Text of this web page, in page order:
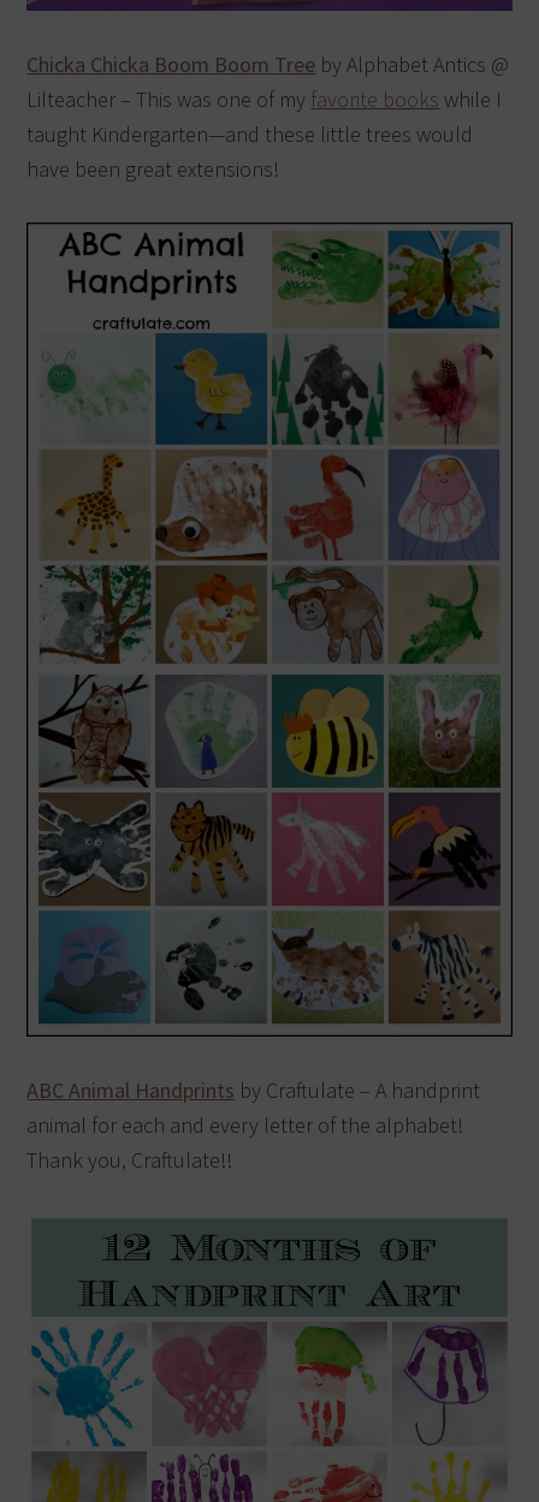
Chicka Chicka Boom Boom Tree by Alphabet Antics @
Lilteacher – This was one of my favorite books while I
taught Kindergarten—and these little trees would
have been great extensions!
ABC Animal Handprints by Craftulate – A handprint
animal for each and every letter of the alphabet!
Thank you, Craftulate!!